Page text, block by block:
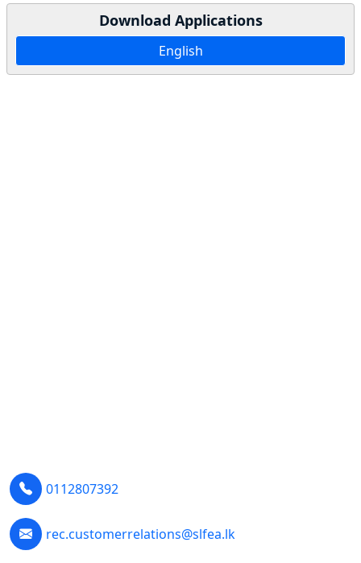
Download Applications
English
0112807392
rec.customerrelations@slfea.lk